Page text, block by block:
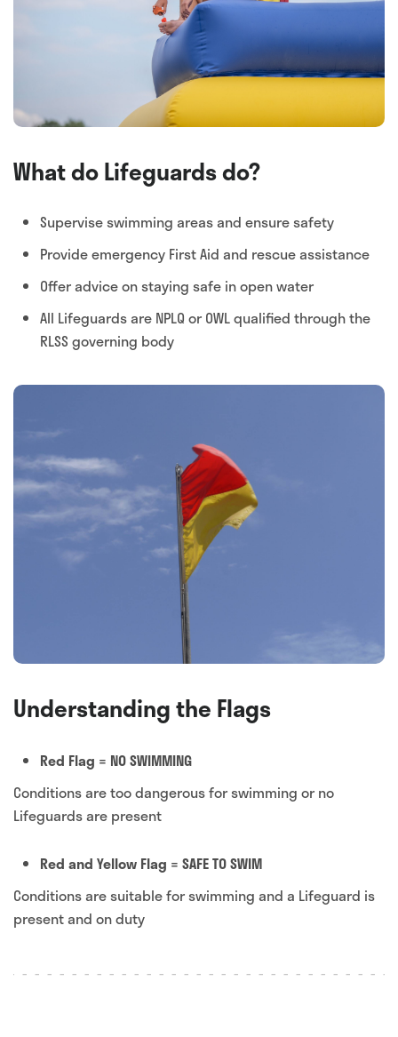
What do Lifeguards do?
Supervise swimming areas and ensure safety
Provide emergency First Aid and rescue assistance
Offer advice on staying safe in open water
All Lifeguards are NPLQ or OWL qualified through the
RLSS governing body
Understanding the Flags
Red Flag = NO SWIMMING
Conditions are too dangerous for swimming or no
Lifeguards are present
Red and Yellow Flag = SAFE TO SWIM
Conditions are suitable for swimming and a Lifeguard is
present and on duty